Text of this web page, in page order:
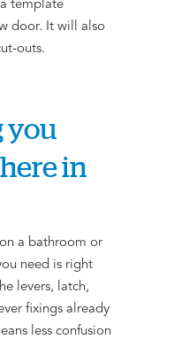
template
door. It will also
outs.
you
in
a bathroom or
need is right
levers, latch,
fixings already
less confusion